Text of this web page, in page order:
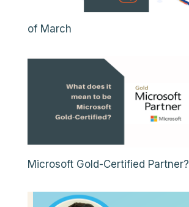
of March
Microsoft Gold-Certified Partner?